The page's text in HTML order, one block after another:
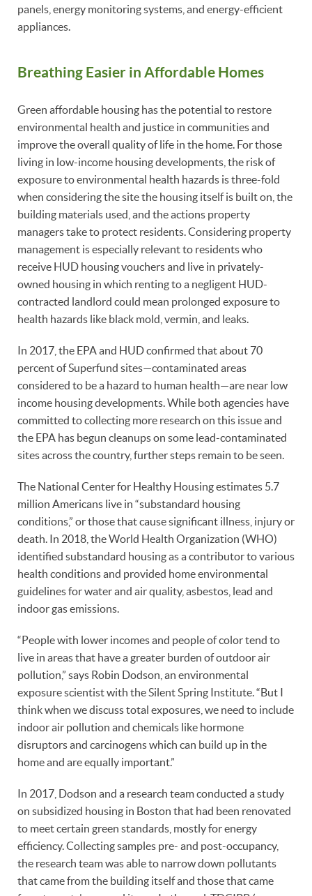
panels, energy monitoring systems, and energy-efficient
appliances.
Breathing Easier in Affordable Homes
Green affordable housing has the potential to restore
environmental health and justice in communities and
improve the overall quality of life in the home. For those
living in low-income housing developments, the risk of
exposure to environmental health hazards is three-fold
when considering the site the housing itself is built on, the
building materials used, and the actions property
managers take to protect residents. Considering property
management is especially relevant to residents who
receive HUD housing vouchers and live in privately-
owned housing in which renting to a negligent HUD-
contracted landlord could mean prolonged exposure to
health hazards like black mold, vermin, and leaks.
In 2017, the EPA and HUD confirmed that about 70
percent of Superfund sites—contaminated areas
considered to be a hazard to human health—are near low
income housing developments. While both agencies have
committed to collecting more research on this issue and
the EPA has begun cleanups on some lead-contaminated
sites across the country, further steps remain to be seen.
The National Center for Healthy Housing estimates 5.7
million Americans live in “substandard housing
conditions,” or those that cause significant illness, injury or
death. In 2018, the World Health Organization (WHO)
identified substandard housing as a contributor to various
health conditions and provided home environmental
guidelines for water and air quality, asbestos, lead and
indoor gas emissions.
“People with lower incomes and people of color tend to
live in areas that have a greater burden of outdoor air
pollution,” says Robin Dodson, an environmental
exposure scientist with the Silent Spring Institute. “But I
think when we discuss total exposures, we need to include
indoor air pollution and chemicals like hormone
disruptors and carcinogens which can build up in the
home and are equally important.”
In 2017, Dodson and a research team conducted a study
on subsidized housing in Boston that had been renovated
to meet certain green standards, mostly for energy
efficiency. Collecting samples pre- and post-occupancy,
the research team was able to narrow down pollutants
that came from the building itself and those that came